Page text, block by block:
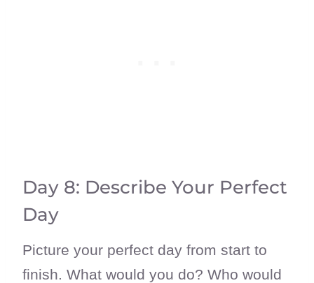
Day 8: Describe Your Perfect
Day
Picture your perfect day from start to
finish. What would you do? Who would